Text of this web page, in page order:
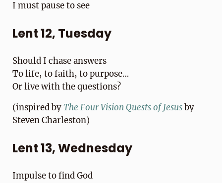
I must pause to see
Lent 12, Tuesday
Should I chase answers
To life, to faith, to purpose…
Or live with the questions?
(inspired byThe Four Vision Quests of Jesusby
Steven Charleston)
Lent 13, Wednesday
Impulse to find God